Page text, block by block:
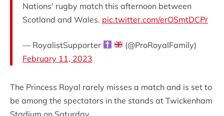
Nations' rugby match this afternoon between
Scotland and Wales. pic.twitter.com/erOSmtDCPr
— RoyalistSupporter
(@ProRoyalFamily)
February 11, 2023
The Princess Royal rarely misses a match and is set to
be among the spectators in the stands at Twickenham
Stadium on Saturday.